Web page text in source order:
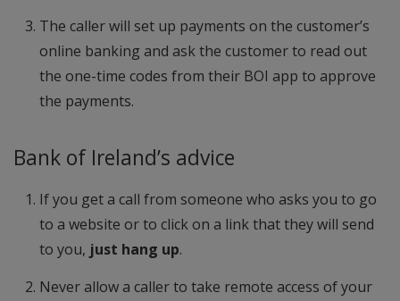
The caller will set up payments on the customer’s
online banking and ask the customer to read out
the one-time codes from their BOI app to approve
the payments.
Bank of Ireland’s advice
If you get a call from someone who asks you to go
to a website or to click on a link that they will send
to you, just hang up.
Never allow a caller to take remote access of your